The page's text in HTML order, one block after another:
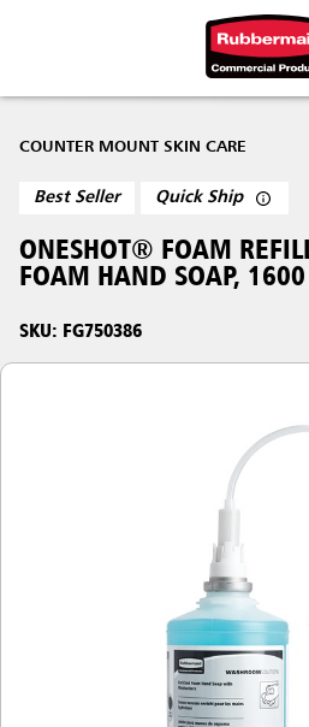
COUNTER MOUNT SKIN CARE
Best Seller Quick Ship
ONESHOT® FOAM
FOAM HAND SOAP,
SKU: FG750386